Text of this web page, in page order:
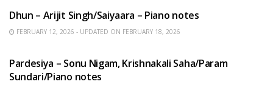
Dhun – Arijit Singh/Saiyaara – Piano notes
FEBRUARY 12, 2026 - UPDATED ON FEBRUARY 18, 2026
Pardesiya – Sonu Nigam, Krishnakali Saha/Param
Sundari/Piano notes